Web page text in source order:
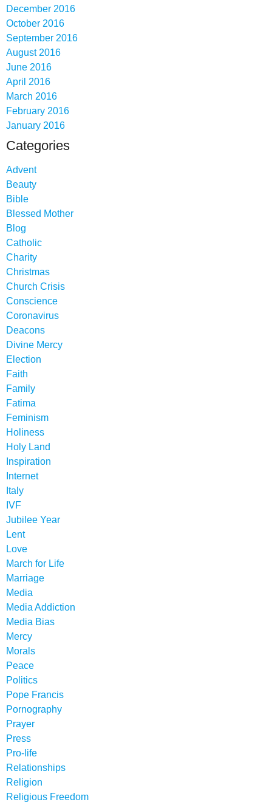
December 2016
October 2016
September 2016
August 2016
June 2016
April 2016
March 2016
February 2016
January 2016
Categories
Advent
Beauty
Bible
Blessed Mother
Blog
Catholic
Charity
Christmas
Church Crisis
Conscience
Coronavirus
Deacons
Divine Mercy
Election
Faith
Family
Fatima
Feminism
Holiness
Holy Land
Inspiration
Internet
Italy
IVF
Jubilee Year
Lent
Love
March for Life
Marriage
Media
Media Addiction
Media Bias
Mercy
Morals
Peace
Politics
Pope Francis
Pornography
Prayer
Press
Pro-life
Relationships
Religion
Religious Freedom